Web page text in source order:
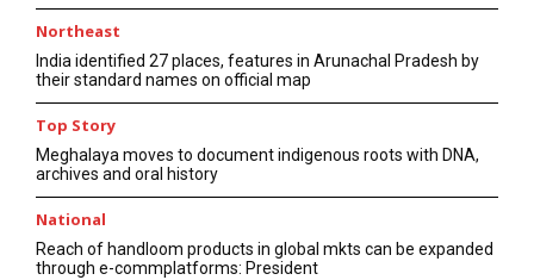
Northeast
India identified 27 places, features in Arunachal Pradesh by
their standard names on official map
Top Story
Meghalaya moves to document indigenous roots with DNA,
archives and oral history
National
Reach of handloom products in global mkts can be expanded
through e-commplatforms: President